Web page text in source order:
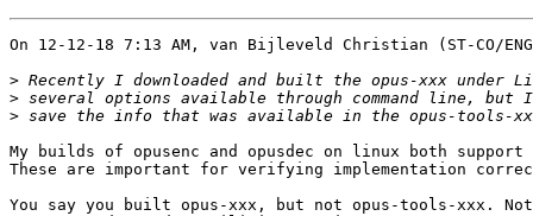
On 12-12-18 7:13 AM, van Bijleveld Christian (ST-CO/
>
>
>
My builds of opusenc and opusdec on linux both
These are important for verifying implementation
You say you built opus-xxx, but not opus-tools-xxx.